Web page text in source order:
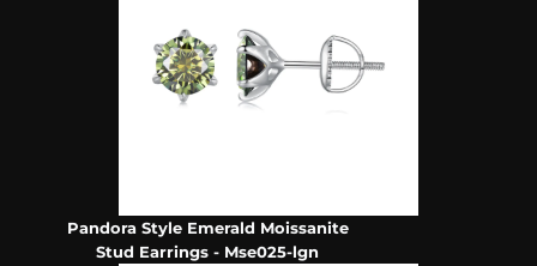
Pandora Style Emerald Moissanite
Stud Earrings - Mse025-lgn